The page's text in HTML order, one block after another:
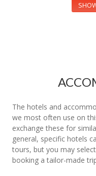
The hotels and
we most often use on
exchange these for
general, specific hotels
tours, but you may
booking a tailor-made